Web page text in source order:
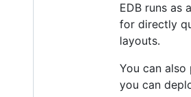
EDB runs as
for directly
layouts.
You can also
you can